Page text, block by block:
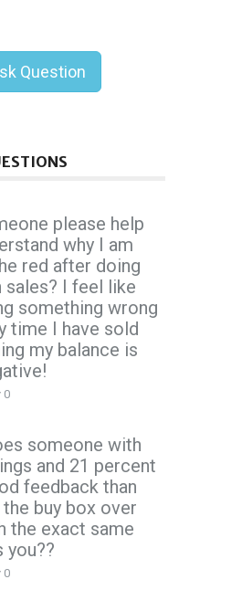
Question
please help
why I am
red after doing
sales? I feel like
something wrong
time I have sold
my balance is
0
someone with
and 21 percent
feedback than
buy box over
the exact same
you??
0